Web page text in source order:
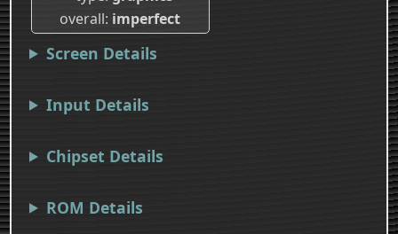
overall imperfect
Screen Details
Input Details
Chipset Details
ROM Details